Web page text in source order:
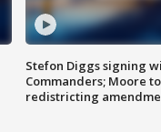
Stefon Diggs signing
Commanders; Moore
redistricting